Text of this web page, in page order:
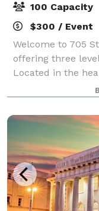
100 Capacity
$300 / Event
Welcome to 705
offering three
Located in the
VA/TN, 705
lovers,